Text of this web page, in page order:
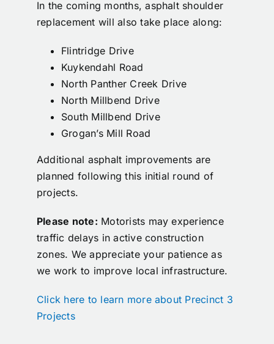
In the coming months, asphalt shoulder
replacement will also take place along:
Flintridge Drive
Kuykendahl Road
North Panther Creek Drive
North Millbend Drive
South Millbend Drive
Grogan’s Mill Road
Additional asphalt improvements are
planned following this initial round of
projects.
Please note: Motorists may experience
traffic delays in active construction
zones. We appreciate your patience as
we work to improve local infrastructure.
Click here to learn more about Precinct 3
Projects